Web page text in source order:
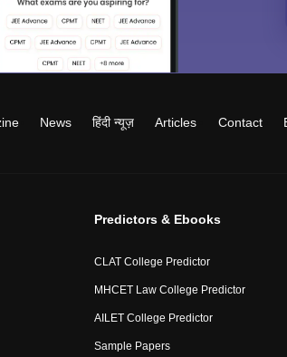
News हिंदी न्यूज़ Articles Contact
Predictors & Ebooks
CLAT College Predictor
MHCET Law College Predictor
AILET College Predictor
Sample Papers